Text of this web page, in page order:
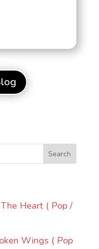
Search
Heart ( Pop /
Wings ( Pop